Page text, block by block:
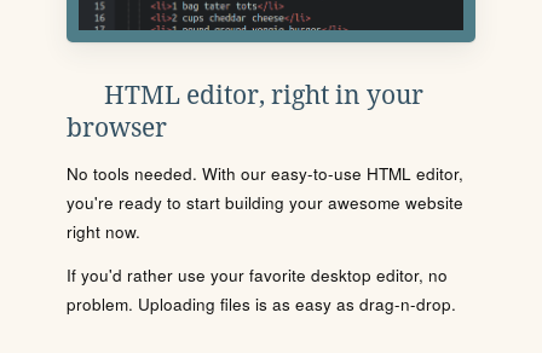
HTML editor, right in your
browser
No tools needed. With our easy-to-use HTML editor,
you're ready to start building your awesome website
right now.
If you'd rather use your favorite desktop editor, no
problem. Uploading files is as easy as drag-n-drop.